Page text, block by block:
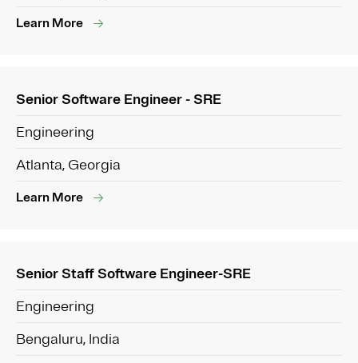
Learn More
Senior Software Engineer - SRE
Engineering
Atlanta, Georgia
Learn More
Senior Staff Software Engineer-SRE
Engineering
Bengaluru, India